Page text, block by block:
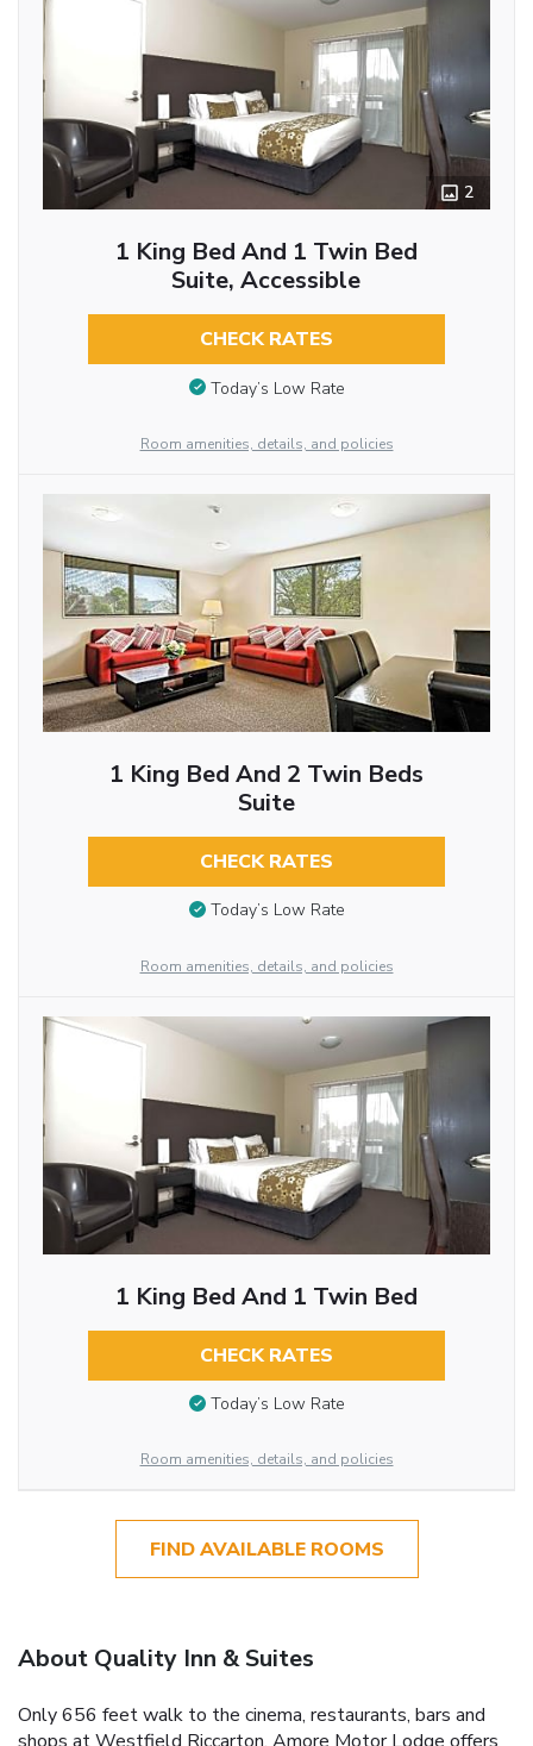
2
1 King Bed And 1 Twin Bed
Suite, Accessible
CHECK RATES
Today’s Low Rate
Room amenities, details, and policies
1 King Bed And 2 Twin Beds
Suite
CHECK RATES
Today’s Low Rate
Room amenities, details, and policies
1 King Bed And 1 Twin Bed
CHECK RATES
Today’s Low Rate
Room amenities, details, and policies
FIND AVAILABLE ROOMS
About Quality Inn & Suites
Only 656 feet walk to the cinema, restaurants, bars and